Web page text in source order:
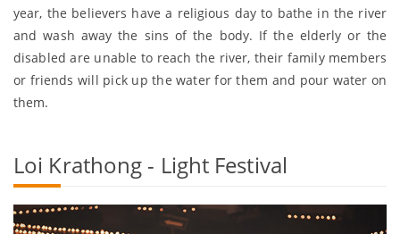
year, the believers have a religious day to bathe in the river
and wash away the sins of the body. If the elderly or the
disabled are unable to reach the river, their family members
or friends will pick up the water for them and pour water on
them.
Loi Krathong - Light Festival